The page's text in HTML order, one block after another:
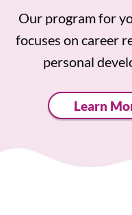
Our program for
focuses on career
personal
Learn